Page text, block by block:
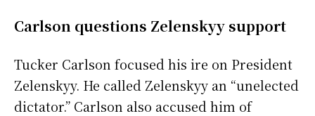
Carlson questions Zelenskyy support
Tucker Carlson focused his ire on President
Zelenskyy. He called Zelenskyy an “unelected
dictator.” Carlson also accused him of